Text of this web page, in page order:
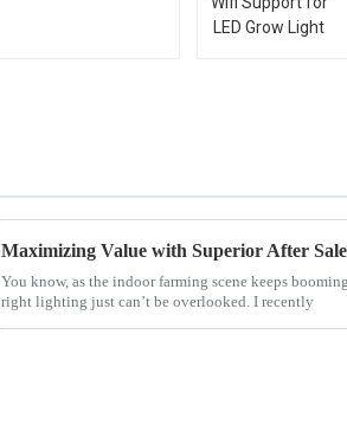
You know, as the indoor farming scene keeps
right lighting just can’t be overlooked. I recently